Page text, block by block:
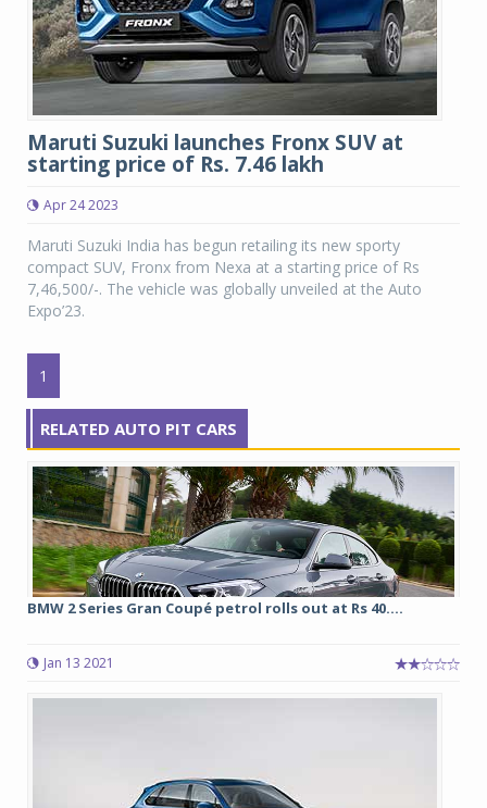
Maruti Suzuki launches Fronx SUV at
starting price of Rs. 7.46 lakh
Apr 24 2023
Maruti Suzuki India has begun retailing its new sporty
compact SUV, Fronx from Nexa at a starting price of Rs
7,46,500/-. The vehicle was globally unveiled at the Auto
Expo’23.
1
RELATED AUTO PIT CARS
BMW 2 Series Gran Coupé petrol rolls out at Rs 40....
Jan 13 2021